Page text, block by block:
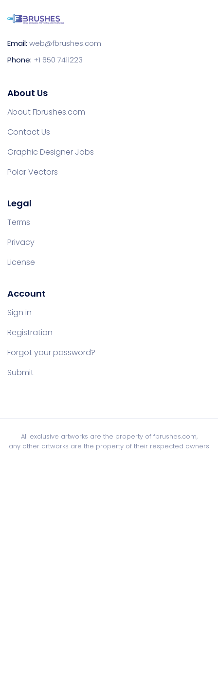
Email: web@fbrushes.com
Phone: +1 650 7411223
About Us
About Fbrushes.com
Contact Us
Graphic Designer Jobs
Polar Vectors
Legal
Terms
Privacy
License
Account
Sign in
Registration
Forgot your password?
Submit
All exclusive artworks are the property of fbrushes.com,
any other artworks are the property of their respected owners